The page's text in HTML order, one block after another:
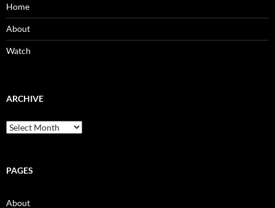
Home
About
Watch
ARCHIVE
Archive
PAGES
About